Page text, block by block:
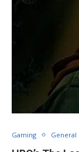
Gaming General